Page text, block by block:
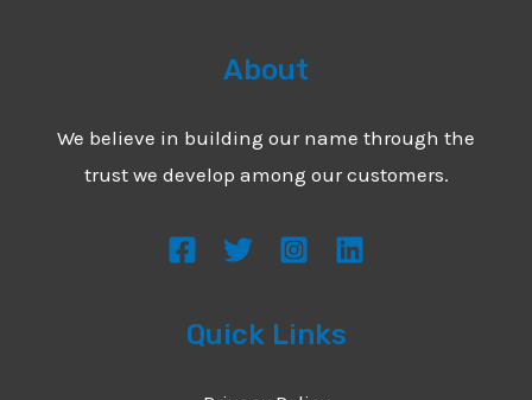
About
We believe in building our name through the
trust we develop among our customers.
Quick Links